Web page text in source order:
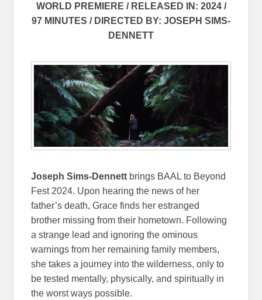
WORLD PREMIERE / RELEASED IN: 2024 /
97 MINUTES / DIRECTED BY: JOSEPH SIMS-
DENNETT
Joseph Sims-Dennett brings BAAL to Beyond
Fest 2024. Upon hearing the news of her
father’s death, Grace finds her estranged
brother missing from their hometown. Following
a strange lead and ignoring the ominous
warnings from her remaining family members,
she takes a journey into the wilderness, only to
be tested mentally, physically, and spiritually in
the worst ways possible.